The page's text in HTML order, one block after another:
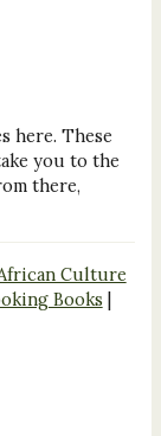
here. These
you to the
there,
Culture
Books |